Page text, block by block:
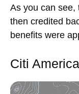
As you can see,
then credited
benefits were
Citi